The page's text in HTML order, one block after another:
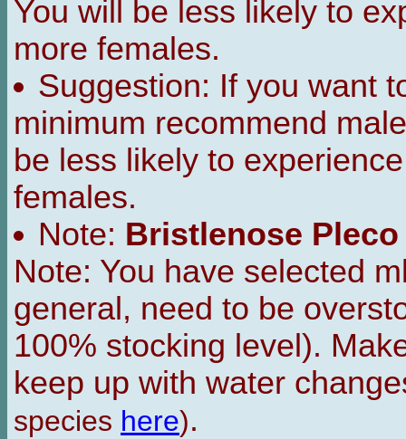
You will be less likely to
more females.
Suggestion: If you want
minimum recommend
be less likely to
females.
Note: Bristlenose Pleco
Note: You have selected
general, need to be
100% stocking level).
keep up with water
species here).